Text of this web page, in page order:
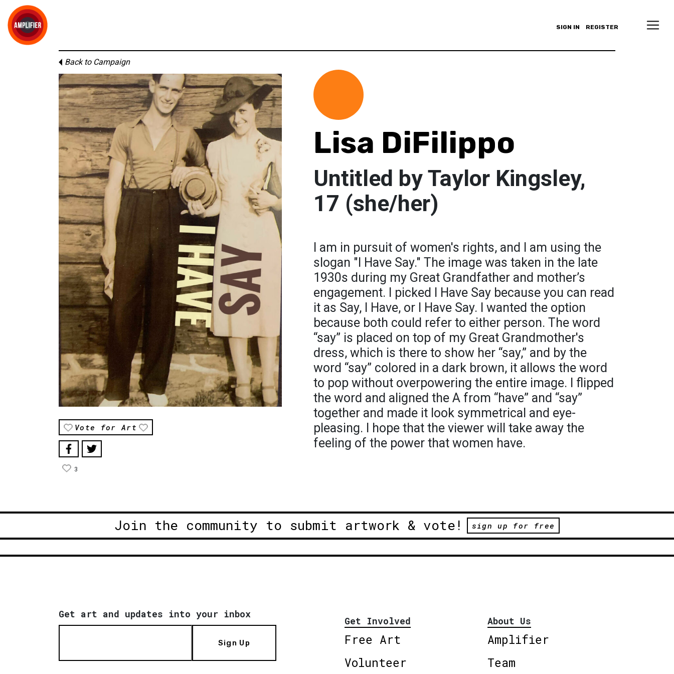
SIGN IN REGISTER
Back to Campaign
Vote for Art
3
Lisa DiFilippo
Untitled by Taylor Kingsley,
17 (she/her)
I am in pursuit of women's rights, and I am using the
slogan "I Have Say." The image was taken in the late
1930s during my Great Grandfather and mother’s
engagement. I picked I Have Say because you can read
it as Say, I Have, or I Have Say. I wanted the option
because both could refer to either person. The word
“say” is placed on top of my Great Grandmother's
dress, which is there to show her “say,” and by the
word “say” colored in a dark brown, it allows the word
to pop without overpowering the entire image. I flipped
the word and aligned the A from “have” and “say”
together and made it look symmetrical and eye-
pleasing. I hope that the viewer will take away the
feeling of the power that women have.
Join the community to submit artwork & vote! sign up for free
Get art and updates into your inbox
Sign Up
Get Involved
Free Art
Volunteer
About Us
Amplifier
Team